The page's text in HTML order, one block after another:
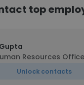
top
Resources
Unlock contacts